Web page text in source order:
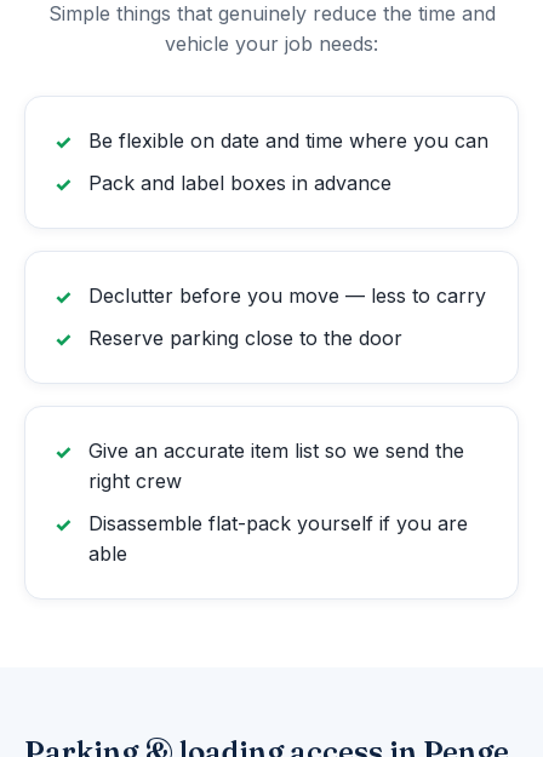
Simple things that genuinely reduce the time and
vehicle your job needs:
Be flexible on date and time where you can
Pack and label boxes in advance
Declutter before you move — less to carry
Reserve parking close to the door
Give an accurate item list so we send the
right crew
Disassemble flat-pack yourself if you are
able